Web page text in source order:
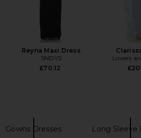
Reyna Maxi Dress
SNDYS
£70.12
Lovers
Gowns Dresses Long Sleeve